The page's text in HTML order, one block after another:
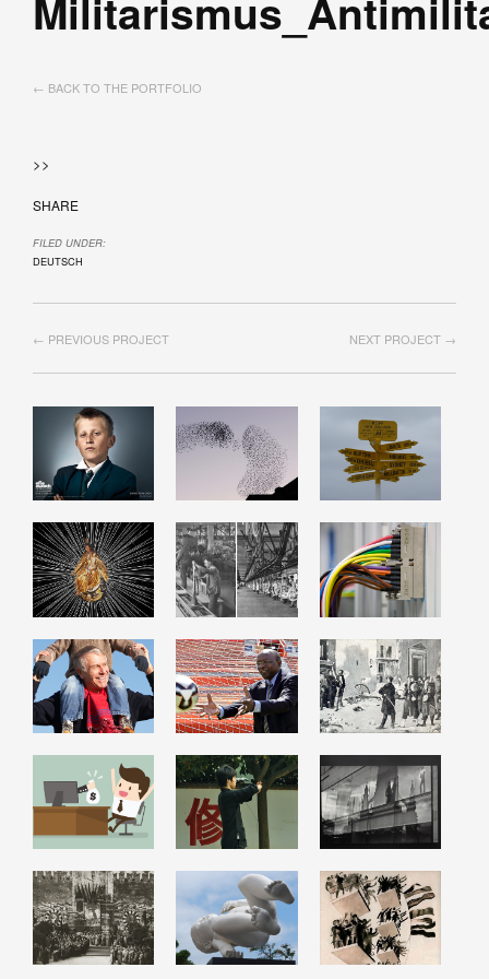
← BACK TO THE PORTFOLIO
>>
SHARE
FILED UNDER:
DEUTSCH
NEXT PROJECT →
← PREVIOUS PROJECT